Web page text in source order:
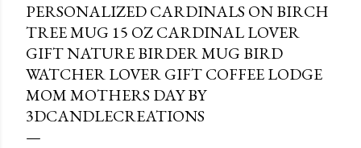
PERSONALIZED CARDINALS ON BIRCH
TREE MUG 15 OZ CARDINAL LOVER
GIFT NATURE BIRDER MUG BIRD
WATCHER LOVER GIFT COFFEE LODGE
MOM MOTHERS DAY BY
3DCANDLECREATIONS